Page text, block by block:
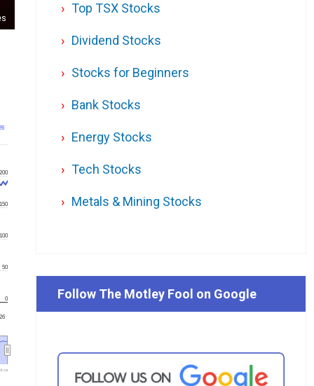
0
50
100
150
200
Top TSX Stocks
Dividend Stocks
Stocks for Beginners
Bank Stocks
Energy Stocks
Tech Stocks
Metals & Mining Stocks
Follow The Motley Fool on Google